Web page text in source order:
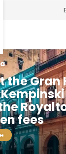
the Gran
fees